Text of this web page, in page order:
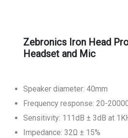
Zebronics Iron Head
Headset and Mic
Speaker diameter: 40mm
Frequency response: 20-
Sensitivity: 111dB ± 3dB at
Impedance: 32Ω ± 15%